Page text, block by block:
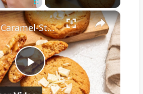
Fullscreen ×
Play
Salted Caramel-Stuffed White Chocolate Chip Cookies Recipe